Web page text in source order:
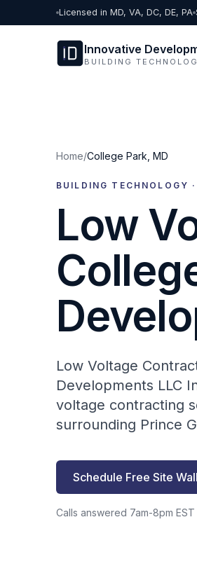
Skip to contentLicensed in MD, VA, DC, DE, PA
Innovative
BUILDING
Home/College Park MD
BUILDING TECHNOLOGY ·
Low
Low Voltage
Developments LLC
voltage contracting
surrounding Prince
Schedule Free Site
Calls answered 7am-8pm EST